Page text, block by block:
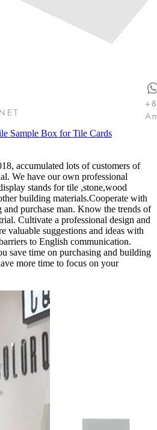
Sample Box for Tile Cards
accumulated lots of customers of
We have our own professional
stands for tile ,stone,wood
building materials.Cooperate with
purchase man. Know the trends of
Cultivate a professional design and
valuable suggestions and ideas with
to English communication.
save time on purchasing and building
more time to focus on your